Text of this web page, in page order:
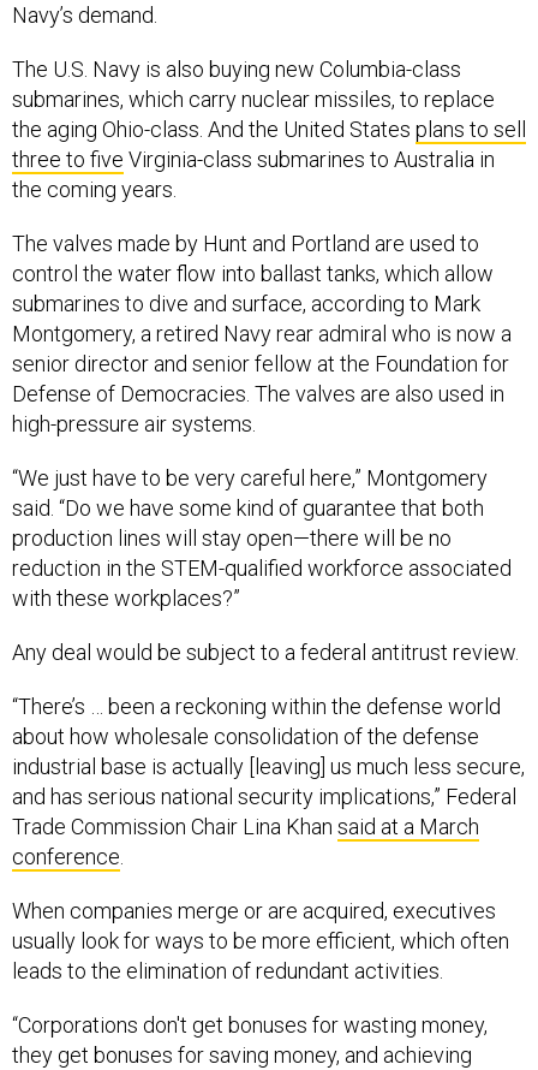
Navy’s demand.
The U.S. Navy is also buying new Columbia-class
submarines, which carry nuclear missiles, to replace
the aging Ohio-class. And the United States plans to sell
three to five Virginia-class submarines to Australia in
the coming years.
The valves made by Hunt and Portland are used to
control the water flow into ballast tanks, which allow
submarines to dive and surface, according to Mark
Montgomery, a retired Navy rear admiral who is now a
senior director and senior fellow at the Foundation for
Defense of Democracies. The valves are also used in
high-pressure air systems.
“We just have to be very careful here,” Montgomery
said. “Do we have some kind of guarantee that both
production lines will stay open—there will be no
reduction in the STEM-qualified workforce associated
with these workplaces?”
Any deal would be subject to a federal antitrust review.
“There’s … been a reckoning within the defense world
about how wholesale consolidation of the defense
industrial base is actually [leaving] us much less secure,
and has serious national security implications,” Federal
Trade Commission Chair Lina Khan said at a March
conference.
When companies merge or are acquired, executives
usually look for ways to be more efficient, which often
leads to the elimination of redundant activities.
“Corporations don't get bonuses for wasting money,
they get bonuses for saving money, and achieving